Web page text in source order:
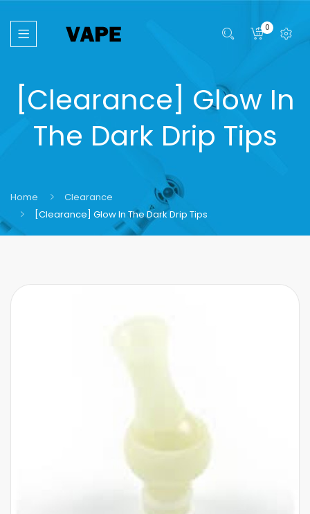
0
[Clearance] Glow In
The Dark Drip Tips
Home
Clearance
[Clearance] Glow In The Dark Drip Tips